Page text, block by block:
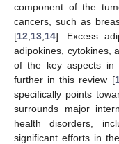
component of the
cancers, such as
[12 13 14]. Excess
adipokines, cytokines,
of the key aspects in
further in this review [
specifically points
surrounds major
health disorders,
significant efforts in